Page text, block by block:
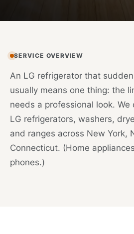
SERVICE OVERVIEW
An LG refrigerator that
usually means one thing: the
needs a professional look.
LG refrigerators, washers,
and ranges across New York,
Connecticut. (Home
phones.)